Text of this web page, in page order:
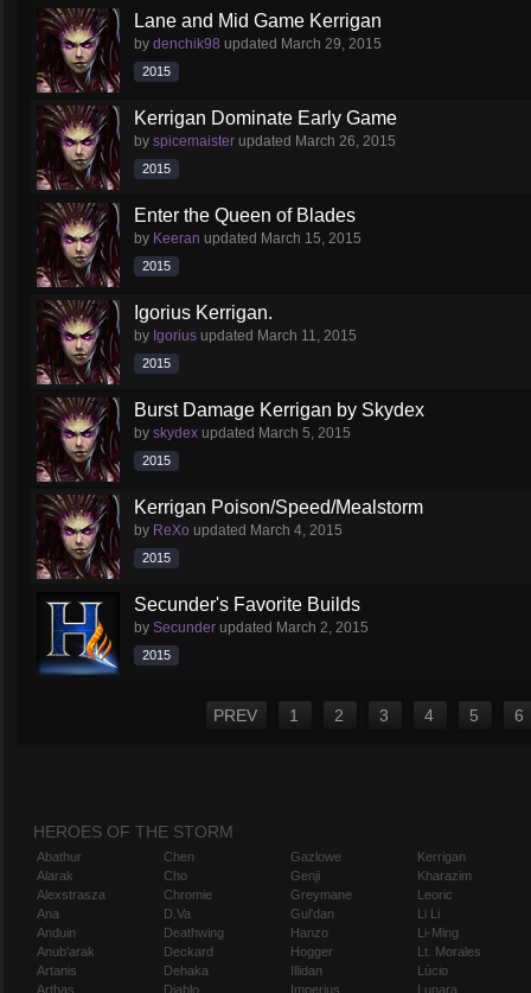
Lane and Mid Game Kerrigan
by denchik98 updated March 29, 2015
2015
Kerrigan Dominate Early Game
by spicemaister updated March 26, 2015
2015
Enter the Queen of Blades
by Keeran updated March 15, 2015
2015
Igorius Kerrigan.
by Igorius updated March 11, 2015
2015
Burst Damage Kerrigan by Skydex
by skydex updated March 5, 2015
2015
Kerrigan Poison/Speed/Mealstorm
by ReXo updated March 4, 2015
2015
Secunder's Favorite Builds
by Secunder updated March 2, 2015
2015
PREV 1 2 3 4 5 6
HEROES OF THE STORM
Abathur
Alarak
Alexstrasza
Ana
Anduin
Anub'arak
Artanis
Arthas
Chen
Cho
Chromie
D.Va
Deathwing
Deckard
Dehaka
Diablo
Gazlowe
Genji
Greymane
Gul'dan
Hanzo
Hogger
Illidan
Imperius
Kerrigan
Kharazim
Leoric
Li Li
Li-Ming
Lt. Morales
Lúcio
Lunara